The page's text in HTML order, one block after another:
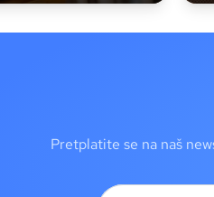
Pretplatite se na naš